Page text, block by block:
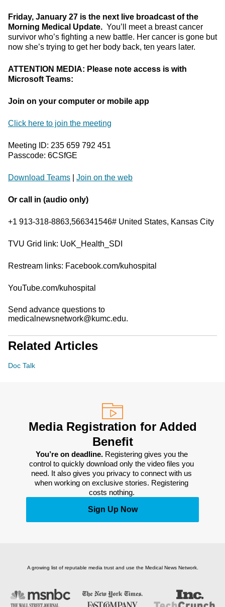
Friday, January 27 is the next live broadcast of the
Morning Medical Update. You’ll meet a breast cancer
survivor who’s fighting a new battle. Her cancer is gone but
now she’s trying to get her body back, ten years later.
ATTENTION MEDIA: Please note access is with
Microsoft Teams:
Join on your computer or mobile app
Click here to join the meeting
Meeting ID: 235 659 792 451
Passcode: 6CSfGE
Download Teams Join on the web
Or call in (audio only)
+1 913-318-8863,566341546# United States, Kansas City
TVU Grid link: UoK_Health_SDI
Restream links: Facebook.com/kuhospital
YouTube.com/kuhospital
Send advance questions to
medicalnewsnetwork@kumc.edu.
Related Articles
Doc Talk
Media Registration for Added
Benefit
You’re on deadline. Registering gives you the
control to quickly download only the video files you
need. It also gives you privacy to connect with us
when working on exclusive stories. Registering
costs nothing.
Sign Up Now
A growing list of reputable media trust and use the Medical News Network.